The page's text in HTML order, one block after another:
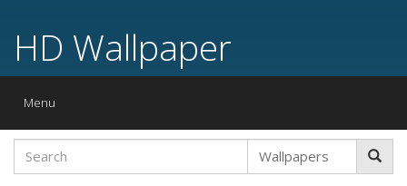
HD Wallpaper
Toggle
Menu